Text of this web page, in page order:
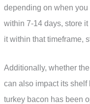
depending on when
within 7-14 days, store it
it within that timeframe,
Additionally, whether
can also impact its shelf
turkey bacon has been